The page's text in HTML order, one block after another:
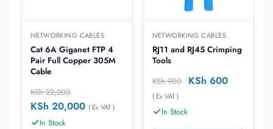
NETWORKING CABLES
Cat 6A Giganet FTP 4
Pair Full Copper 305M
Cable
KSh22,200
KSh 20,000 ( Ex VAT )
In Stock
NETWORKING CABLES
RJ11 and RJ45 Crimping
Tools
KSh900 KSh 600
( Ex VAT )
In Stock